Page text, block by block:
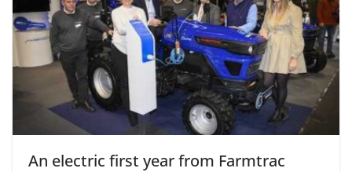
An electric first year from Farmtrac